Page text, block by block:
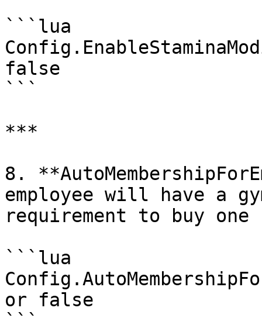
```lua
false
```
***
8.
employee will have a
requirement to buy one
```lua
or false
```